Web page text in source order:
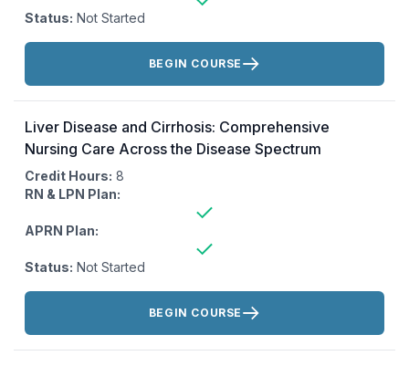
Status: Not Started
Actions:
BEGIN COURSE
Liver Disease and Cirrhosis: Comprehensive
Nursing Care Across the Disease Spectrum
Credit Hours: 8
RN & LPN Plan:
APRN Plan:
Status: Not Started
Actions:
BEGIN COURSE